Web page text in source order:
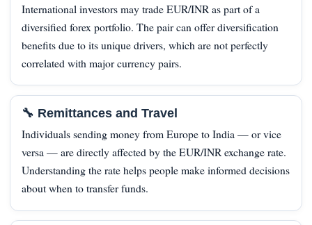
International investors may trade EUR/INR as part of a
diversified forex portfolio. The pair can offer diversification
benefits due to its unique drivers, which are not perfectly
correlated with major currency pairs.
🔧 Remittances and Travel
Individuals sending money from Europe to India — or vice
versa — are directly affected by the EUR/INR exchange rate.
Understanding the rate helps people make informed decisions
about when to transfer funds.